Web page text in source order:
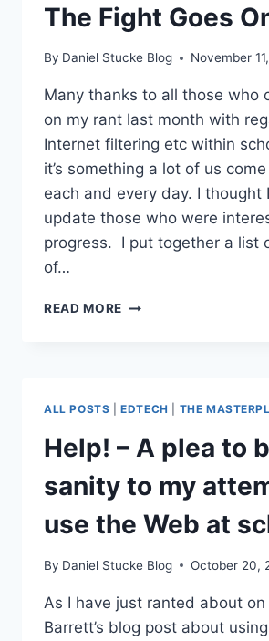
The Fight Goes
By Daniel Stucke Blog November
Many thanks to all those who
on my rant last month with
Internet filtering etc within
it’s something a lot of us
each and every day. I thought
update those who were
progress. I put together a list
of…
READ MORE THE
ALL POSTS |EDTECH THE
Help! – A plea to
sanity to my
use the Web at
By Daniel Stucke Blog October 20,
As I have just ranted about on
Barrett’s blog post about